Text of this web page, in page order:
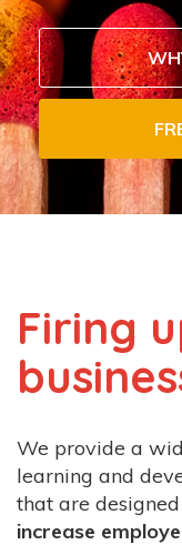
Learning
Solutions
for
Your
Business
Firing
We provide a
learning and
that are
increase